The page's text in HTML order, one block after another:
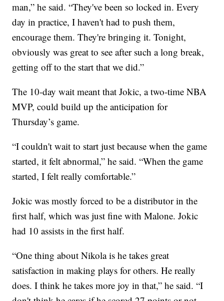
man,” he said. “They've been so locked in. Every
day in practice, I haven't had to push them,
encourage them. They're bringing it. Tonight,
obviously was great to see after such a long break,
getting off to the start that we did.”
The 10-day wait meant that Jokic, a two-time NBA
MVP, could build up the anticipation for
Thursday’s game.
“I couldn't wait to start just because when the game
started, it felt abnormal,” he said. “When the game
started, I felt really comfortable.”
Jokic was mostly forced to be a distributor in the
first half, which was just fine with Malone. Jokic
had 10 assists in the first half.
“One thing about Nikola is he takes great
satisfaction in making plays for others. He really
does. I think he takes more joy in that,” he said. “I